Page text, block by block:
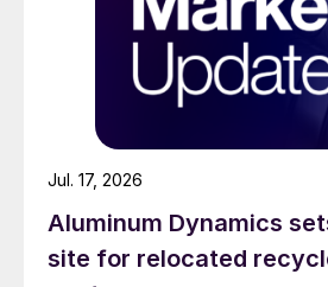
Aluminum Dynamics
site for relocated
Jul. 17, 2026